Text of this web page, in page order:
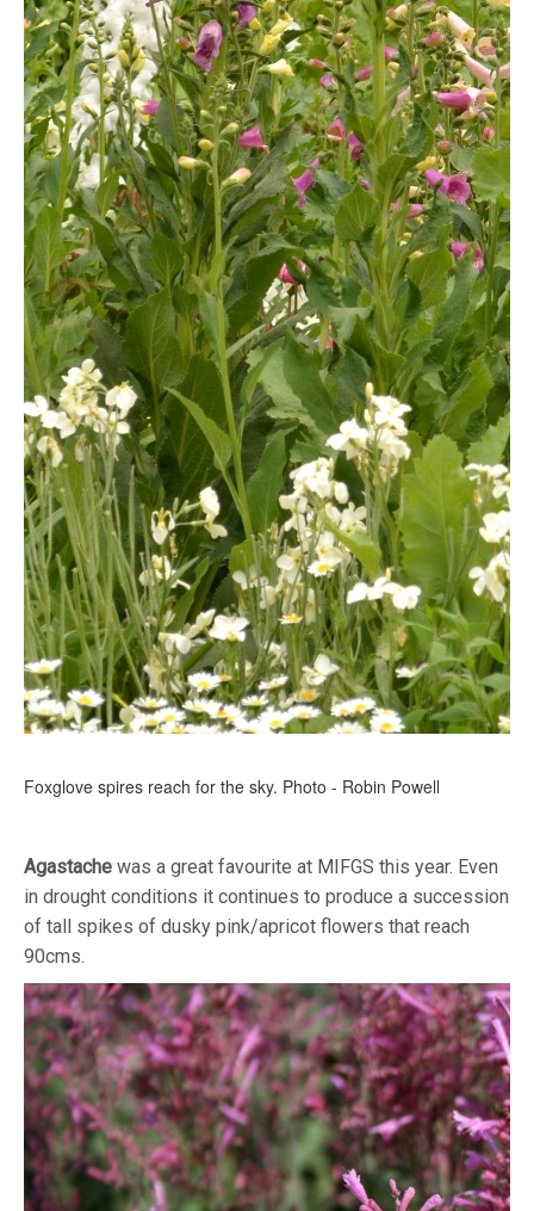
Foxglove spires reach for the sky. Photo - Robin Powell
Agastache was a great favourite at MIFGS this year. Even
in drought conditions it continues to produce a succession
of tall spikes of dusky pink/apricot flowers that reach
90cms.